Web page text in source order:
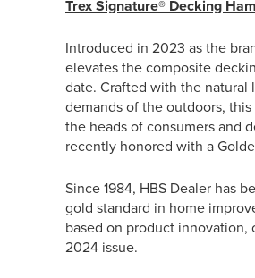
Trex Signature® Decking
Introduced in 2023 as the
elevates the composite
date. Crafted with the
demands of the outdoors,
the heads of consumers and
recently honored with a
Since 1984, HBS Dealer has
gold standard in home
based on product innovation,
2024 issue.